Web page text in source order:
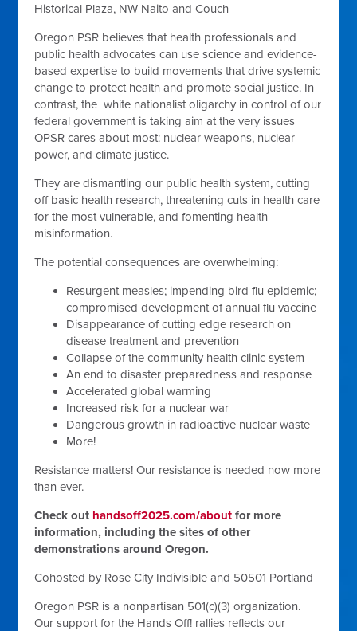
Historical Plaza, NW Naito and Couch
Oregon PSR believes that health professionals and
public health advocates can use science and evidence-
based expertise to build movements that drive systemic
change to protect health and promote social justice. In
contrast, the white nationalist oligarchy in control of our
federal government is taking aim at the very issues
OPSR cares about most: nuclear weapons, nuclear
power, and climate justice.
They are dismantling our public health system, cutting
off basic health research, threatening cuts in health care
for the most vulnerable, and fomenting health
misinformation.
The potential consequences are overwhelming:
Resurgent measles; impending bird flu epidemic;
compromised development of annual flu vaccine
Disappearance of cutting edge research on
disease treatment and prevention
Collapse of the community health clinic system
An end to disaster preparedness and response
Accelerated global warming
Increased risk for a nuclear war
Dangerous growth in radioactive nuclear waste
More!
Resistance matters! Our resistance is needed now more
than ever.
Check out handsoff2025.com/aboutfor more
information, including the sites of other
demonstrations around Oregon.
Cohosted by Rose City Indivisible and 50501 Portland
Oregon PSR is a nonpartisan 501(c)(3) organization.
Our support for the Hands Off! rallies reflects our